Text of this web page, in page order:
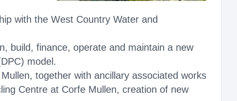
with the West Country Water and
build, finance, operate and maintain a new
model.
together with ancillary associated works
Centre at Corfe Mullen, creation of new